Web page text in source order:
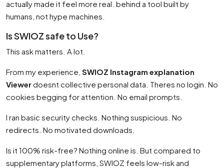
actually made it feel more real. behind a tool built by
humans, not hype machines.
Is SWIOZ safe to Use?
This ask matters. A lot.
From my experience, SWIOZ Instagram explanation
Viewerdoesnt collective personal data. Theres no login. No
cookies begging for attention. No email prompts.
I ran basic security checks. Nothing suspicious. No
redirects. No motivated downloads.
Is it 100% risk-free? Nothing online is. But compared to
supplementary platforms, SWIOZ feels low-risk and